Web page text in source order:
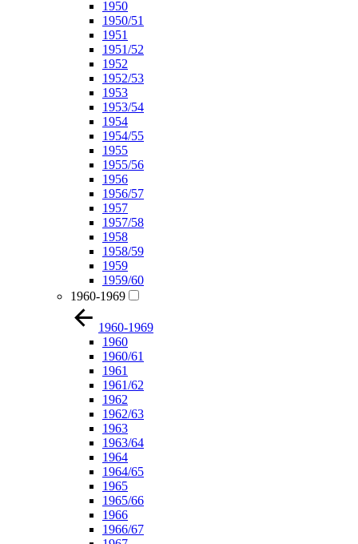
1950
1950/51
1951
1951/52
1952
1952/53
1953
1953/54
1954
1954/55
1955
1955/56
1956
1956/57
1957
1957/58
1958
1958/59
1959
1959/60
1960-1969
1960-1969
1960
1960/61
1961
1961/62
1962
1962/63
1963
1963/64
1964
1964/65
1965
1965/66
1966
1966/67